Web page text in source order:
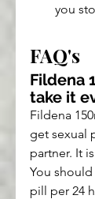
you
FAQ's
Fildena
take it
Fildena
get sexual
partner. It
You
pill per 24